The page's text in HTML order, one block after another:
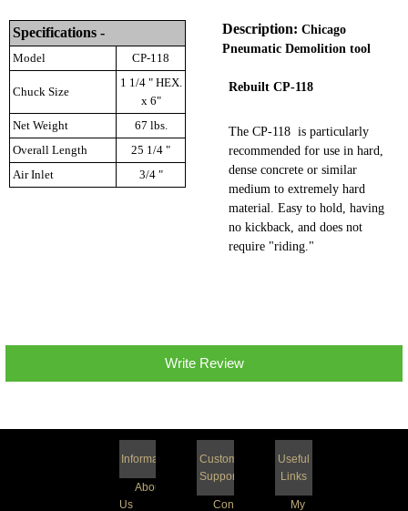
Specifications -
Model CP-118
Chuck Size
1 1/4 " HEX.
x 6"
Net Weight
67 lbs.
Overall Length
25 1/4 "
Air Inlet
3/4 "
Description: Chicago
Pneumatic Demolition tool
Rebuilt CP-118
The CP-118 is particularly
recommended for use in hard,
dense concrete or similar
medium to extremely hard
material. Easy to hold, having
no kickback, and does not
require "riding."
Write Review
Information
About
Us
Customer
Support
Contact
Useful
Links
My